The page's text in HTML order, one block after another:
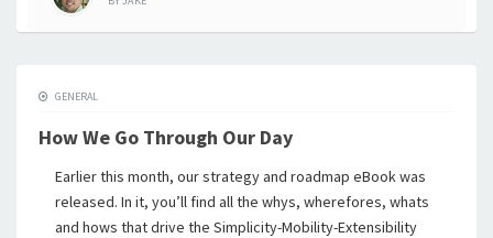
GENERAL
How We Go Through Our Day
Earlier this month, our strategy and roadmap eBook was
released. In it, you’ll find all the whys, wherefores, whats
and hows that drive the Simplicity-Mobility-Extensibility